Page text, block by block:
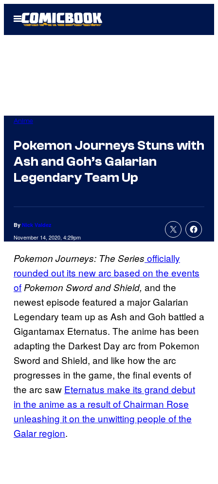
Open
Menu
Anime
Pokemon Journeys Stuns with
Ash and Goh’s Galarian
Legendary Team Up
By Nick Valdez
November 14, 2020, 4:29pm
Pokemon Journeys: The Series officially
rounded out its new arc based on the events
ofPokemon Sword and Shield, and the
newest episode featured a major Galarian
Legendary team up as Ash and Goh battled a
Gigantamax Eternatus. The anime has been
adapting the Darkest Day arc from Pokemon
Sword and Shield, and like how the arc
progresses in the game, the final events of
the arc saw Eternatus make its grand debut
in the anime as a result of Chairman Rose
unleashing it on the unwitting people of the
Galar region.